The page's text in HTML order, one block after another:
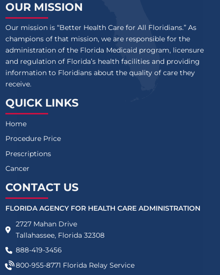
OUR MISSION
Our mission is “Better Health Care for All Floridians.” As
champions of that mission, we are responsible for the
administration of the Florida Medicaid program, licensure
and regulation of Florida’s health facilities and providing
information to Floridians about the quality of care they
receive.
QUICK LINKS
Home
Procedure Price
Prescriptions
Cancer
CONTACT US
FLORIDA AGENCY FOR HEALTH CARE ADMINISTRATION
2727 Mahan Drive
Tallahassee, Florida 32308
888-419-3456
800-955-8771 Florida Relay Service